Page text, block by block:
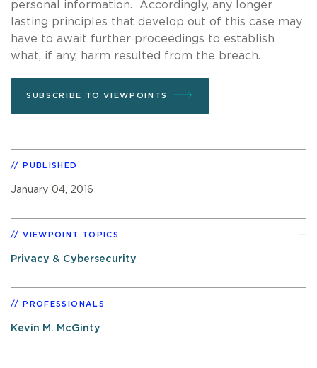
personal information. Accordingly, any longer
lasting principles that develop out of this case may
have to await further proceedings to establish
what, if any, harm resulted from the breach.
SUBSCRIBE TO VIEWPOINTS
PUBLISHED
January 04, 2016
VIEWPOINT TOPICS
Privacy & Cybersecurity
PROFESSIONALS
Kevin M. McGinty